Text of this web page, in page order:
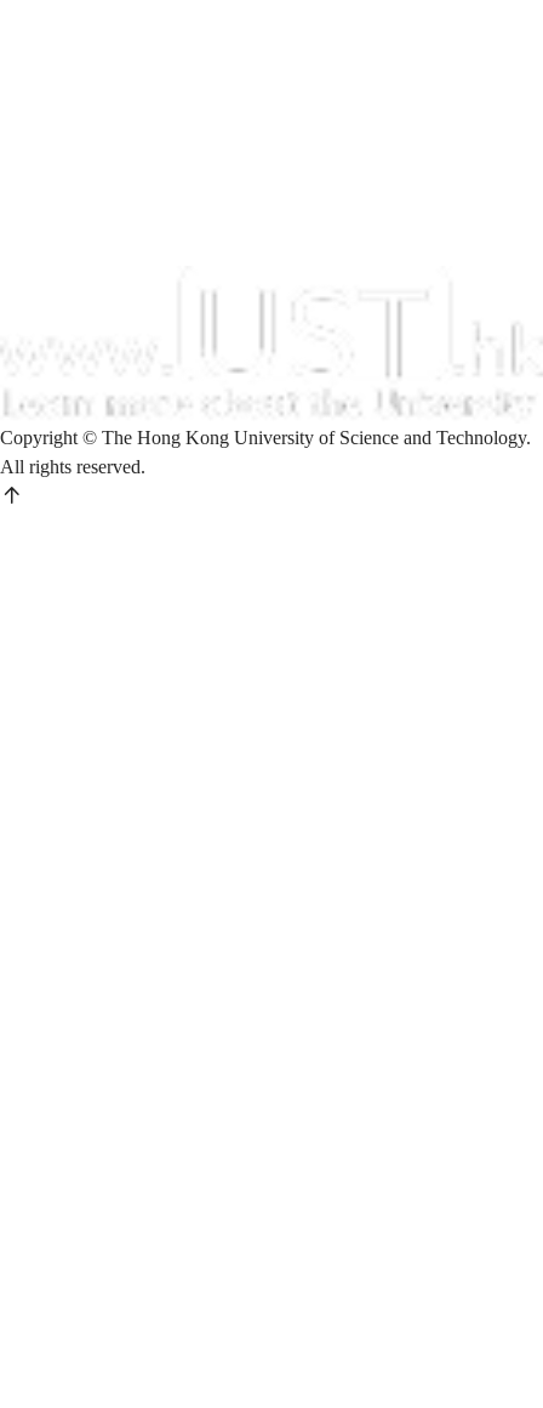
Copyright © The Hong Kong University of Science and Technology.
All rights reserved.